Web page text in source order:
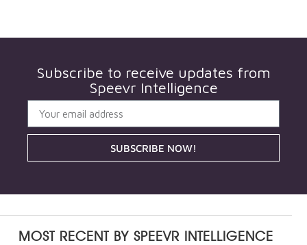
Subscribe to receive updates from
Speevr Intelligence
SUBSCRIBE NOW!
MOST RECENT BY SPEEVR INTELLIGENCE